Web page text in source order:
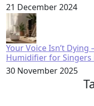
21 December 2024
Your Voice Isn’t Dying
Humidifier for Singers
30 November 2025